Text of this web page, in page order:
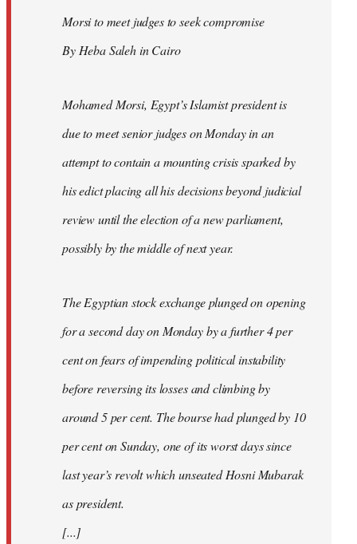
libcom.org
Morsi to meet judges to seek compromise
By Heba Saleh in Cairo
Mohamed Morsi, Egypt’s Islamist president is
due to meet senior judges on Monday in an
attempt to contain a mounting crisis sparked by
his edict placing all his decisions beyond judicial
review until the election of a new parliament,
possibly by the middle of next year.
The Egyptian stock exchange plunged on opening
for a second day on Monday by a further 4 per
cent on fears of impending political instability
before reversing its losses and climbing by
around 5 per cent. The bourse had plunged by 10
per cent on Sunday, one of its worst days since
last year’s revolt which unseated Hosni Mubarak
as president.
[...]